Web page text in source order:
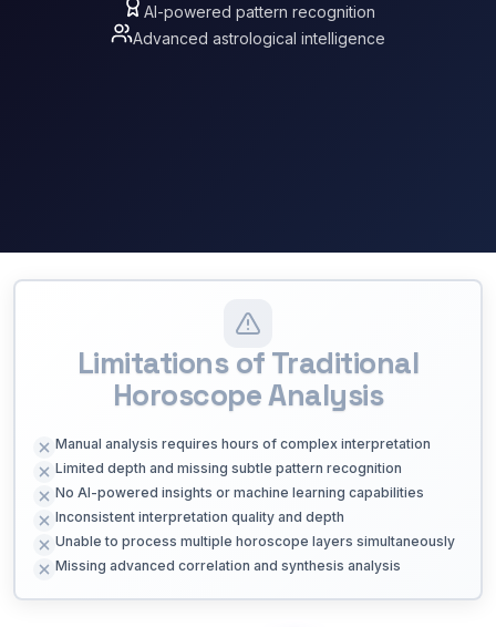
AI-powered pattern recognition
Advanced astrological intelligence
Limitations of Traditional
Horoscope Analysis
Manual analysis requires hours of complex interpretation
Limited depth and missing subtle pattern recognition
No AI-powered insights or machine learning capabilities
Inconsistent interpretation quality and depth
Unable to process multiple horoscope layers simultaneously
Missing advanced correlation and synthesis analysis